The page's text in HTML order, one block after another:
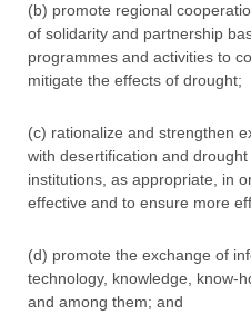
(b) promote regional
of solidarity and partnership
programmes and activities to
mitigate the effects of drought;
(c) rationalize and strengthen
with desertification and
institutions, as appropriate, in
effective and to ensure more
(d) promote the exchange of
technology, knowledge, know-
and among them; and